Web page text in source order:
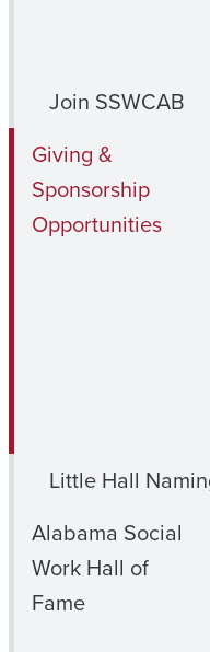
Join SSWCAB
Giving &
Sponsorship
Opportunities
Little Hall
Alabama Social
Work Hall of
Fame